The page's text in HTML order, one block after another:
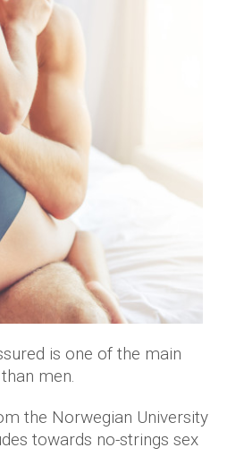
is one of the main
men.
the Norwegian University
towards no-strings sex